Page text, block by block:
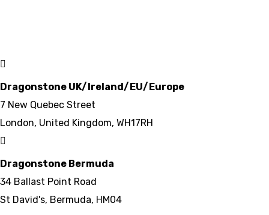
Dragonstone UK/Ireland/EU/Europe
7 New Quebec Street
London, United Kingdom, WH17RH
Dragonstone Bermuda
34 Ballast Point Road
St David's, Bermuda, HM04